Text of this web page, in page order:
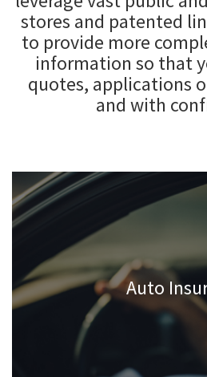
stores and patented
to provide more
information so that
quotes, applications
and with
Auto